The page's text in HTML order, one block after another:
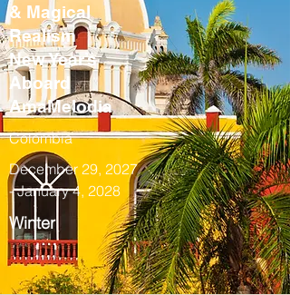
& Magical
Realism
New Year’s
Aboard
AmaMelodia
Colombia
December 29, 2027
- January 4, 2028
Winter